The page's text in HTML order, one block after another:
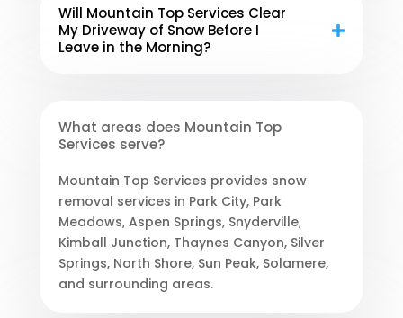
Will Mountain Top Services Clear
My Driveway of Snow Before I
Leave in the Morning?
What areas does Mountain Top
Services serve?
Mountain Top Services provides snow
removal services in Park City, Park
Meadows, Aspen Springs, Snyderville,
Kimball Junction, Thaynes Canyon, Silver
Springs, North Shore, Sun Peak, Solamere,
and surrounding areas.